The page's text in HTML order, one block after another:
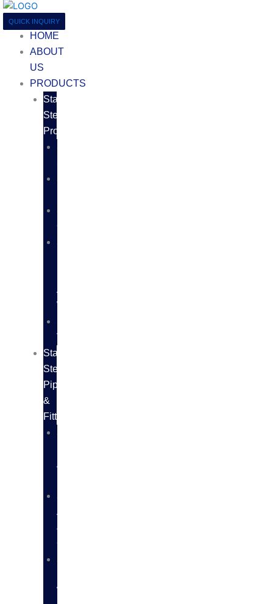
QUICK INQUIRY
HOME
ABOUT
US
PRODUCTS
Stainless
Steel
Products
COILS
AND
WIRES
VALVES
Stainless
Steel
Pipes
&
Fittings
AND
ANGLES
&
CHANNELS
WELD